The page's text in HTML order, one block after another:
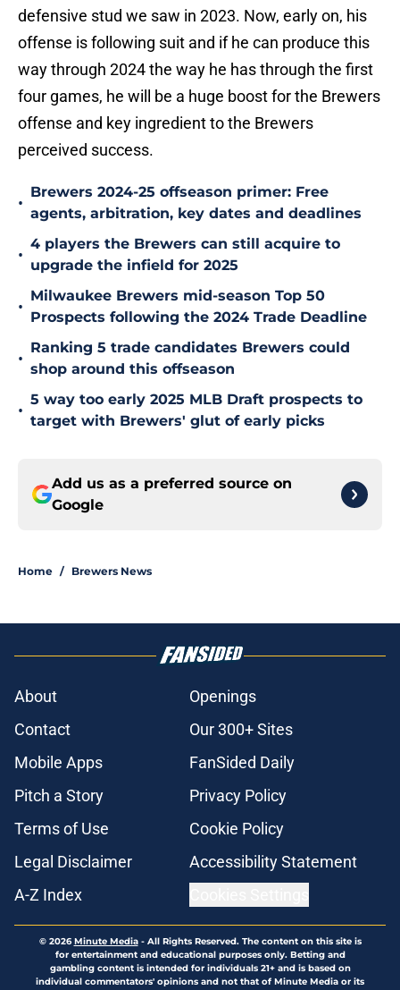
defensive stud we saw in 2023. Now, early on, his
offense is following suit and if he can produce this
way through 2024 the way he has through the first
four games, he will be a huge boost for the Brewers
offense and key ingredient to the Brewers
perceived success.
•
Brewers 2024-25 offseason primer: Free
agents, arbitration, key dates and deadlines
•
4 players the Brewers can still acquire to
upgrade the infield for 2025
•
Milwaukee Brewers mid-season Top 50
Prospects following the 2024 Trade Deadline
•
Ranking 5 trade candidates Brewers could
shop around this offseason
•
5 way too early 2025 MLB Draft prospects to
target with Brewers' glut of early picks
Add us as a preferred source on
Google
Home / Brewers News
About
Openings
Contact
Our 300+ Sites
Mobile Apps
FanSided Daily
Pitch a Story
Privacy Policy
Terms of Use
Cookie Policy
Legal Disclaimer
Accessibility Statement
A-Z Index
© 2026Minute Media- All Rights Reserved. The content on this site is
for entertainment and educational purposes only. Betting and
gambling content is intended for individuals 21+ and is based on
individual commentators' opinions and not that of Minute Media or its